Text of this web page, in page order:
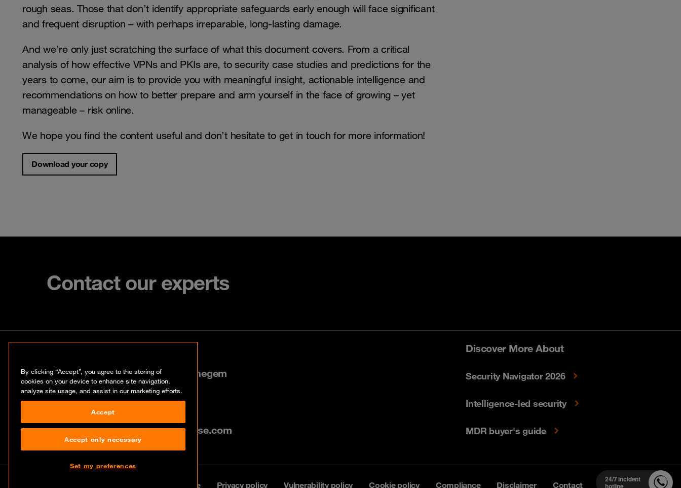
rough seas. Those that don’t identify appropriate safeguards early enough will face significant
and frequent disruption – with perhaps irreparable, long-lasting damage.
And we’re only just scratching the surface of what this document covers. From a critical
analysis of how effective VPNs and PKIs are, to security case studies and predictions for the
years to come, our aim is to provide you with meaningful insight, actionable intelligence and
recommendations on how to better prepare and arm yourself in the face of growing – yet
manageable – risk online.
We hope you find the content useful and don’t hesitate to get in touch for more information!
Download your copy
Contact our experts
Stokerijstraat 35, 2110 Wijnegem
+32 3 641 95 95
info@be.orangecyberdefense.com
Discover More About
Security Navigator 2026
Intelligence-led security
MDR buyer's guide
Legal notice Privacy policy Vulnerability policy Cookie policy Compliance Disclaimer Contact
24/7 incident
hotline
By clicking “Accept”, you agree to the storing of
cookies on your device to enhance site navigation,
analyze site usage, and assist in our marketing efforts.
Accept
Accept only necessary
Set my preferences